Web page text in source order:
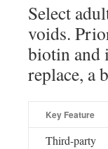
Select
voids.
biotin and
replace, a
Key Feature
Third-party